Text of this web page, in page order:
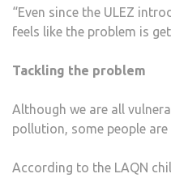
“Even since the ULEZ
feels like the problem is
Tackling the problem
Although we are all
pollution, some people
According to the LAQN